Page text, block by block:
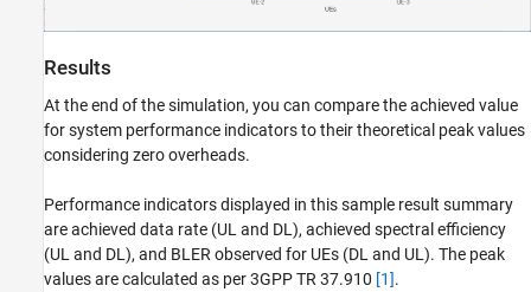
Results
At the end of the simulation, you can compare the achieved value
for system performance indicators to their theoretical peak values
considering zero overheads.
Performance indicators displayed in this sample result summary
are achieved data rate (UL and DL), achieved spectral efficiency
(UL and DL), and BLER observed for UEs (DL and UL). The peak
values are calculated as per 3GPP TR 37.910 [1].